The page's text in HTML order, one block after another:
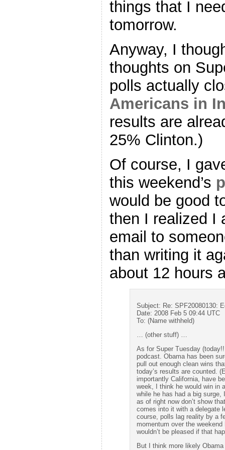
things that I
tomorrow.
Anyway, I
thoughts on
polls actually
Americans in
results are
25% Clinton.)
Of course, I
this weekend’s
would be good
then I realized I
email to
than writing it
about 12 hours
Subject: Re: SPF20080130:
Date: 2008 Feb 5 09:44 UTC
To: (Name withheld)
… (other stuff) …
As for Super Tuesday
podcast. Obama has been
pull out enough clean wins
today’s results are counted.
importantly California, have
week, I think he would win in
while he has had a big surge,
as of right now don’t show
comes into it with a delegate
course, polls lag reality by a
momentum over the
wouldn’t be pleased if that
But I think more likely